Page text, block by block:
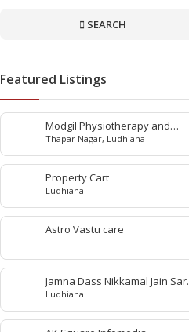
SEARCH
Featured Listings
Modgil Physiotherapy and
Rehabilitation Center
Thapar Nagar, Ludhiana
Property Cart
Ludhiana
Astro Vastu care
Jamna Dass Nikkamal Jain
Pvt. Ltd
Ludhiana